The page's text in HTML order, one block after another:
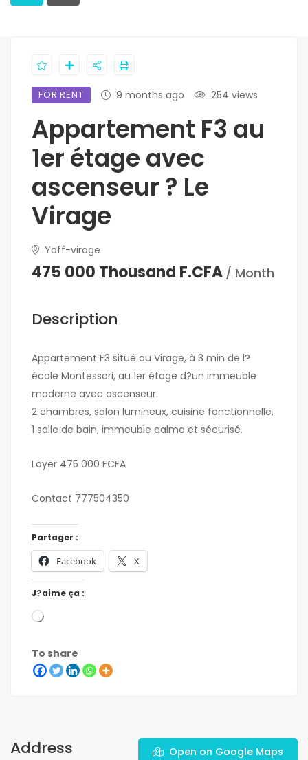
FOR RENT 9 months ago 254 views
Appartement F3 au
1er étage avec
ascenseur ? Le
Virage
Yoff-virage
475 000 Thousand F.CFA / Month
Description
Appartement F3 situé au Virage, à 3 min de l?
école Montessori, au 1er étage d?un immeuble
moderne avec ascenseur.
2 chambres, salon lumineux, cuisine fonctionnelle,
1 salle de bain, immeuble calme et sécurisé.
Loyer 475 000 FCFA
Contact 777504350
Partager :
Facebook X
J?aime ça :
To share
Address Open on Google Maps